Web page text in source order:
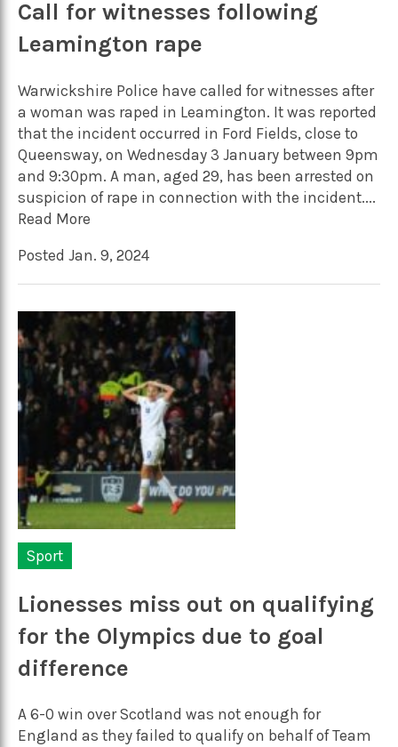
Call for witnesses following
Leamington rape
Warwickshire Police have called for witnesses after
a woman was raped in Leamington. It was reported
that the incident occurred in Ford Fields, close to
Queensway, on Wednesday 3 January between 9pm
and 9:30pm. A man, aged 29, has been arrested on
suspicion of rape in connection with the incident....
Read More
Posted Jan. 9, 2024
Sport
Lionesses miss out on qualifying
for the Olympics due to goal
difference
A 6-0 win over Scotland was not enough for
England as they failed to qualify on behalf of Team